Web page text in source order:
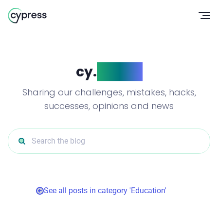
cy.
Sharing our challenges, mistakes, hacks,
successes, opinions and news
Search the blog
See all posts in category 'Education'